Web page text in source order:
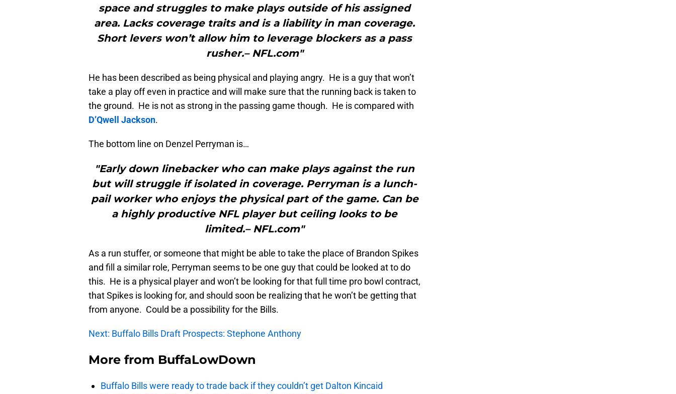
space and struggles to make plays outside of his assigned
area. Lacks coverage traits and is a liability in man coverage.
Short levers won’t allow him to leverage blockers as a pass
rusher.– NFL.com"
He has been described as being physical and playing angry. He is a guy that won’t
take a play off even in practice and will make sure that the running back is taken to
the ground. He is not as strong in the passing game though. He is compared with
D’Qwell Jackson.
The bottom line on Denzel Perryman is…
"Early down linebacker who can make plays against the run
but will struggle if isolated in coverage. Perryman is a lunch-
pail worker who enjoys the physical part of the game. Can be
a highly productive NFL player but ceiling looks to be
limited.– NFL.com"
As a run stuffer, or someone that might be able to take the place of Brandon Spikes
and fill a similar role, Perryman seems to be one guy that could be looked at to do
this. He is a physical player and won’t be looking for that full time pro bowl contract,
that Spikes is looking for, and should soon be realizing that he won’t be getting that
from anyone. Could be a possibility for the Bills.
Next: Buffalo Bills Draft Prospects: Stephone Anthony
More from BuffaLowDown
Buffalo Bills were ready to trade back if they couldn’t get Dalton Kincaid